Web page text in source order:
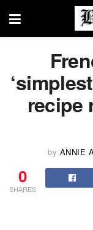
recipe
by ANNIE
0
SHARES